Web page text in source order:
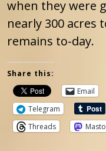
when they were
nearly 300 acres
remains to-day.
Share this:
Email
Telegram
Threads